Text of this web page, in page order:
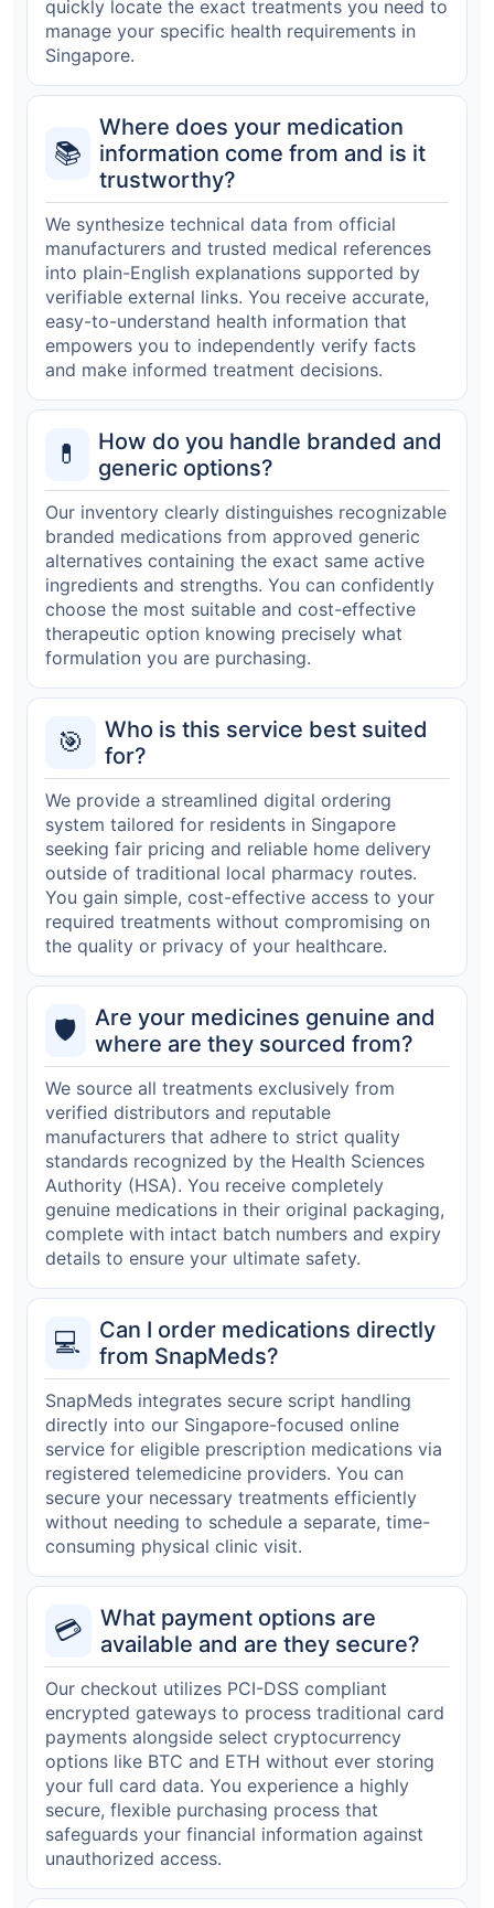
quickly locate the exact treatments you need to
manage your specific health requirements in
Singapore.
📚
Where does your medication
information come from and is it
trustworthy?
We synthesize technical data from official
manufacturers and trusted medical references
into plain-English explanations supported by
verifiable external links. You receive accurate,
easy-to-understand health information that
empowers you to independently verify facts
and make informed treatment decisions.
💊
How do you handle branded and
generic options?
Our inventory clearly distinguishes recognizable
branded medications from approved generic
alternatives containing the exact same active
ingredients and strengths. You can confidently
choose the most suitable and cost-effective
therapeutic option knowing precisely what
formulation you are purchasing.
🎯
Who is this service best suited
for?
We provide a streamlined digital ordering
system tailored for residents in Singapore
seeking fair pricing and reliable home delivery
outside of traditional local pharmacy routes.
You gain simple, cost-effective access to your
required treatments without compromising on
the quality or privacy of your healthcare.
🛡️
Are your medicines genuine and
where are they sourced from?
We source all treatments exclusively from
verified distributors and reputable
manufacturers that adhere to strict quality
standards recognized by the Health Sciences
Authority (HSA). You receive completely
genuine medications in their original packaging,
complete with intact batch numbers and expiry
details to ensure your ultimate safety.
💻
Can I order medications directly
from SnapMeds?
SnapMeds integrates secure script handling
directly into our Singapore-focused online
service for eligible prescription medications via
registered telemedicine providers. You can
secure your necessary treatments efficiently
without needing to schedule a separate, time-
consuming physical clinic visit.
💳
What payment options are
available and are they secure?
Our checkout utilizes PCI-DSS compliant
encrypted gateways to process traditional card
payments alongside select cryptocurrency
options like BTC and ETH without ever storing
your full card data. You experience a highly
secure, flexible purchasing process that
safeguards your financial information against
unauthorized access.